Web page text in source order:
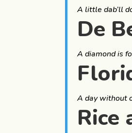
A little dab’ll
De
A diamond is
A day without
Rice